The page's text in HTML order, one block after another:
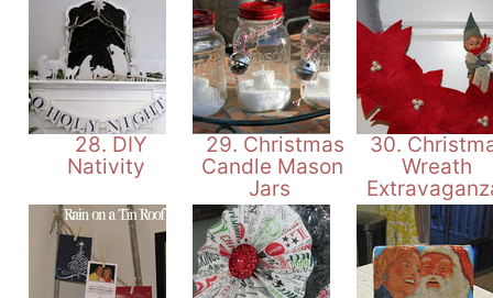
28. DIY
Nativity
29. Christmas
Candle Mason
Jars
30.
Wreath